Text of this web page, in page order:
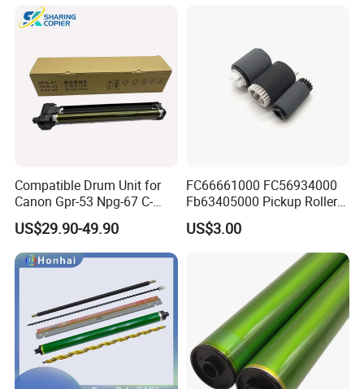
Kyocera FS2100 Parts:
Item OEM PN
Compatible Drum Unit for
Canon Gpr-53 Npg-67 C-
Exv49
US$29.90-49.90
FC66661000 FC56934000
Fb63405000 Pickup Roller
for Canon IR3570 IR4570
IR1730 IR2270 IR2520
IR2525 IR3025 IR3030
US$3.00